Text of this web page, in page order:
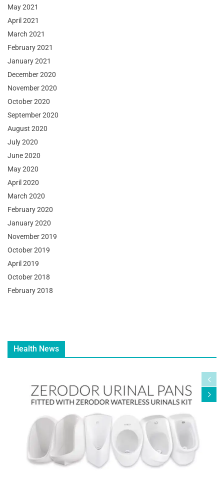
May 2021
April 2021
March 2021
February 2021
January 2021
December 2020
November 2020
October 2020
September 2020
August 2020
July 2020
June 2020
May 2020
April 2020
March 2020
February 2020
January 2020
November 2019
October 2019
April 2019
October 2018
February 2018
Health News